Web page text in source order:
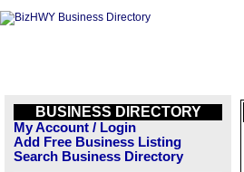
BUSINESS DIRECTORY
My Account / Login
Add Free Business Listing
Search Business Directory